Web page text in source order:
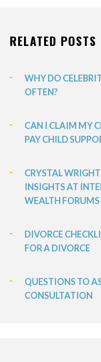
RELATED POSTS
WHY DO
OFTEN?
CAN I CLAIM MY
PAY CHILD
CRYSTAL
INSIGHTS AT
WEALTH FORUMS
DIVORCE
FOR A DIVORCE
QUESTIONS TO
CONSULTATION